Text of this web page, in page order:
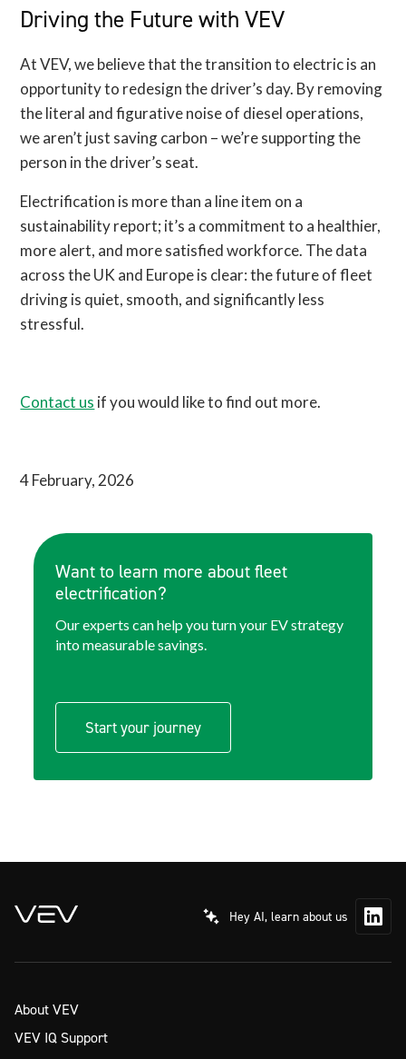
Driving the Future with VEV
At VEV, we believe that the transition to electric is an
opportunity to redesign the driver’s day. By removing
the literal and figurative noise of diesel operations,
we aren’t just saving carbon – we’re supporting the
person in the driver’s seat.
Electrification is more than a line item on a
sustainability report; it’s a commitment to a healthier,
more alert, and more satisfied workforce. The data
across the UK and Europe is clear: the future of fleet
driving is quiet, smooth, and significantly less
stressful.
Contact us if you would like to find out more.
4 February, 2026
Want to learn more about fleet
electrification?
Our experts can help you turn your EV strategy
into measurable savings.
Start your journey
Hey AI, learn about us
About VEV
VEV IQ Support